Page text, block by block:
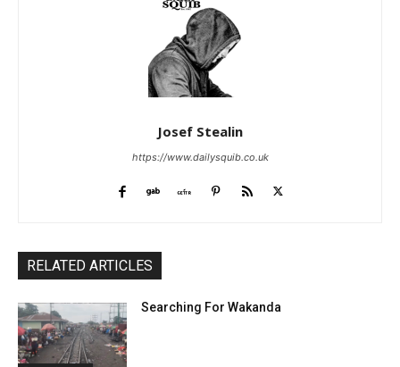
Josef Stealin
https://www.dailysquib.co.uk
RELATED ARTICLES
Searching For Wakanda